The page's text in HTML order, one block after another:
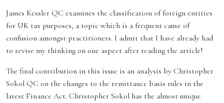
James Kessler QC examines the classification of foreign entities
for UK tax purposes, a topic which is a frequent cause of
confusion amongst practitioners. I admit that I have already had
to revise my thinking on one aspect after reading the article!
The final contribution in this issue is an analysis by Christopher
Sokol QC on the changes to the remittance basis rules in the
latest Finance Act. Christopher Sokol has the almost unique